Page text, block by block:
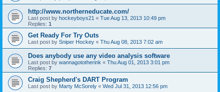
http://www.northerneducate.com/
Last post by hockeyboys21 « Tue Aug 13, 2013 10:49 pm
Replies: 1
Get Ready For Try Outs
Last post by Sniper Hockey « Thu Aug 08, 2013 7:02 am
Does anybody use any video analysis software
Last post by wannagototherink « Thu Aug 01, 2013 3:01 pm
Replies: 7
Craig Shepherd's DART Program
Last post by Marty McSorely « Wed Jul 31, 2013 12:56 pm